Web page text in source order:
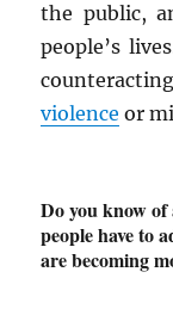
the public,
people’s
violence or
Do you know of
people have to
are becoming